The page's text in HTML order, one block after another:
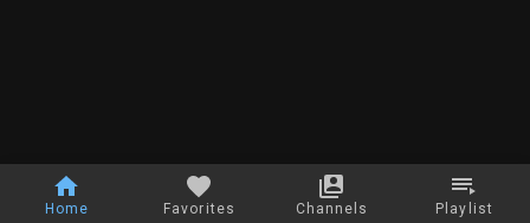
Home Favorites Channels Playlist